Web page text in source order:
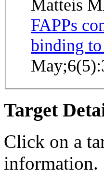
Matteis
FAPPs
binding
Target
Click on a
information.